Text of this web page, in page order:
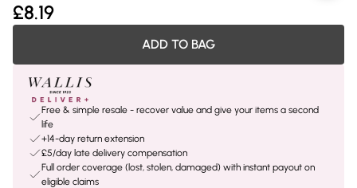
£8.19
ADD TO BAG
Free & simple resale - recover value and give your items a second
life
+14-day return extension
£5/day late delivery compensation
Full order coverage (lost, stolen, damaged) with instant payout on
eligible claims